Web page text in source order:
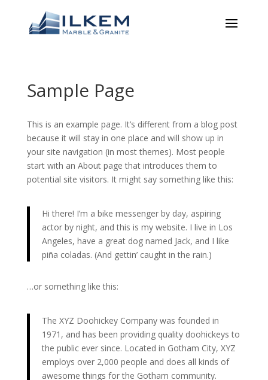
Sample Page
This is an example page. It’s different from a blog post
because it will stay in one place and will show up in
your site navigation (in most themes). Most people
start with an About page that introduces them to
potential site visitors. It might say something like this:
Hi there! I’m a bike messenger by day, aspiring
actor by night, and this is my website. I live in Los
Angeles, have a great dog named Jack, and I like
piña coladas. (And gettin’ caught in the rain.)
…or something like this:
The XYZ Doohickey Company was founded in
1971, and has been providing quality doohickeys to
the public ever since. Located in Gotham City, XYZ
employs over 2,000 people and does all kinds of
awesome things for the Gotham community.